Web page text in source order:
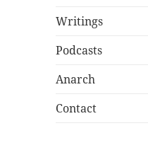
Writings
Podcasts
Anarch
Contact